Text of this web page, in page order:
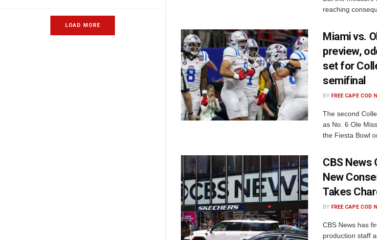
LOAD MORE
reaching
Miami vs.
preview,
set for
semifinal
BY FREE CAPE COD
The second
as No. 6 Ole
the Fiesta Bowl
CBS News
New
Takes
BY FREE CAPE COD
CBS News has
production staff